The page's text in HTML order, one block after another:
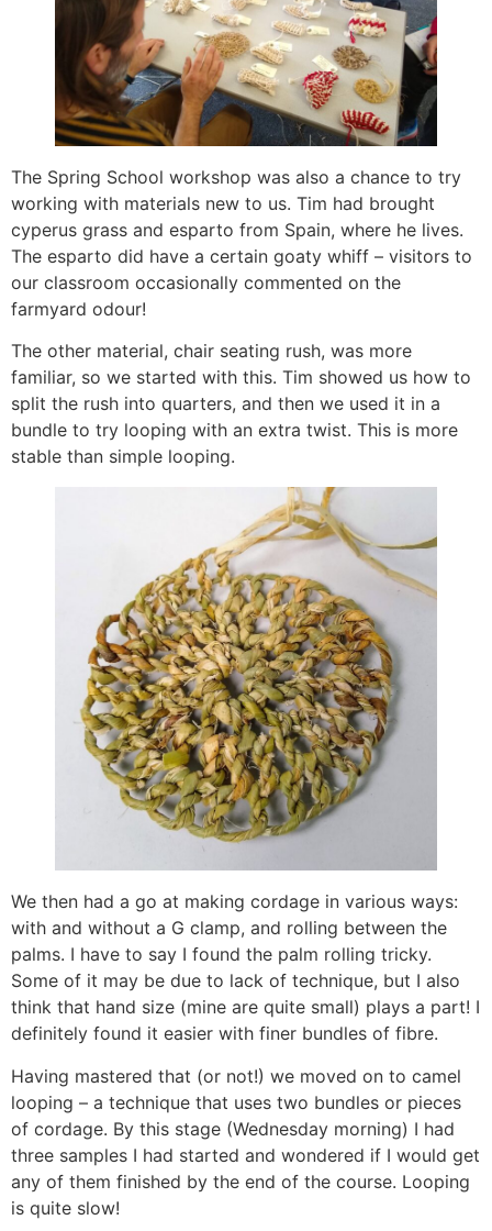
The Spring School workshop was also a chance to try
working with materials new to us. Tim had brought
cyperus grass and esparto from Spain, where he lives.
The esparto did have a certain goaty whiff – visitors to
our classroom occasionally commented on the
farmyard odour!
The other material, chair seating rush, was more
familiar, so we started with this. Tim showed us how to
split the rush into quarters, and then we used it in a
bundle to try looping with an extra twist. This is more
stable than simple looping.
We then had a go at making cordage in various ways:
with and without a G clamp, and rolling between the
palms. I have to say I found the palm rolling tricky.
Some of it may be due to lack of technique, but I also
think that hand size (mine are quite small) plays a part! I
definitely found it easier with finer bundles of fibre.
Having mastered that (or not!) we moved on to camel
looping – a technique that uses two bundles or pieces
of cordage. By this stage (Wednesday morning) I had
three samples I had started and wondered if I would get
any of them finished by the end of the course. Looping
is quite slow!